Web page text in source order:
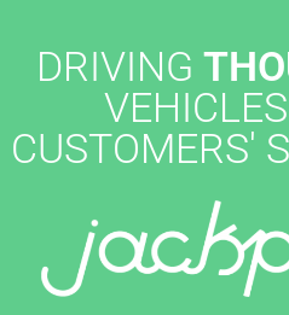
DRIVING
CUSTOMERS'